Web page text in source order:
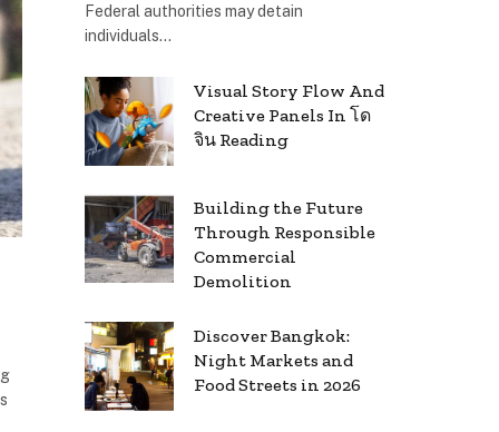
Federal authorities may detain
individuals…
Visual Story Flow And
Creative Panels In โด
จิน Reading
Building the Future
Through Responsible
Commercial
Demolition
Discover Bangkok:
Night Markets and
Food Streets in 2026